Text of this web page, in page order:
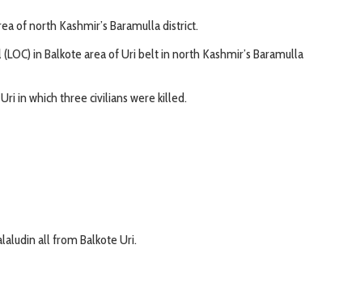
of north Kashmir’s Baramulla district.
in Balkote area of Uri belt in north Kashmir’s Baramulla
in which three civilians were killed.
all from Balkote Uri.